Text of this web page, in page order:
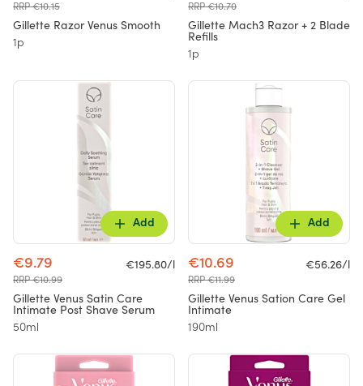
RRP €10.15
Gillette Razor Venus Smooth
1p
RRP €10.70
Gillette Mach3 Razor + 2 Blade
Refills
1p
Add
€9.79
RRP €10.99
€195.80/l
Gillette Venus Satin Care
Intimate Post Shave Serum
50ml
Add
€10.69
RRP €11.99
€56.26/l
Gillette Venus Sation Care Gel
Intimate
190ml